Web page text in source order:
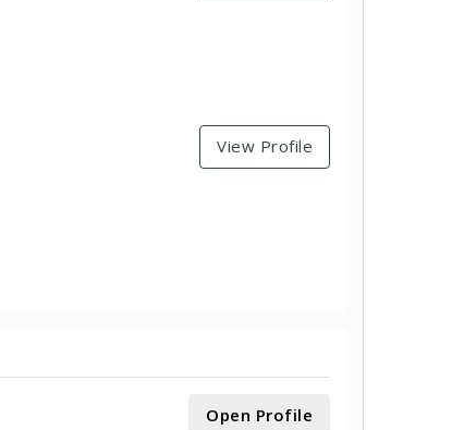
View Profile
Open Profile